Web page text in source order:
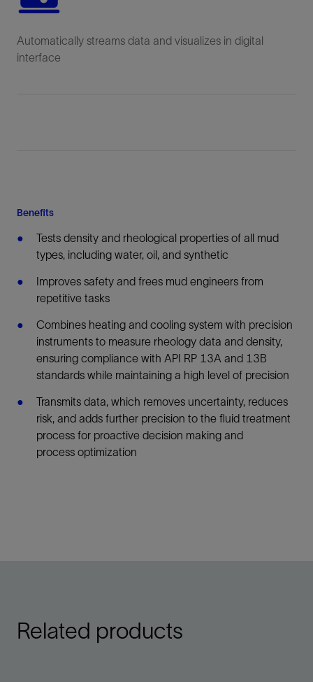
Automatically streams data and visualizes in digital
interface
Benefits
Tests density and rheological properties of all mud
types, including water, oil, and synthetic
Improves safety and frees mud engineers from
repetitive tasks
Combines heating and cooling system with precision
instruments to measure rheology data and density,
ensuring compliance with API RP 13A and 13B
standards while maintaining a high level of precision
Transmits data, which removes uncertainty, reduces
risk, and adds further precision to the fluid treatment
process for proactive decision making and
process optimization
Related products